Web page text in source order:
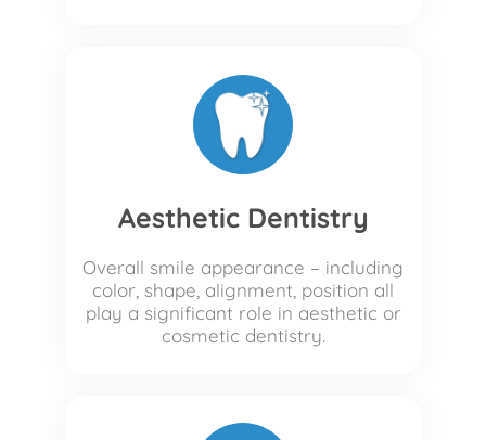
Aesthetic Dentistry
Overall smile appearance – including
color, shape, alignment, position all
play a significant role in aesthetic or
cosmetic dentistry.